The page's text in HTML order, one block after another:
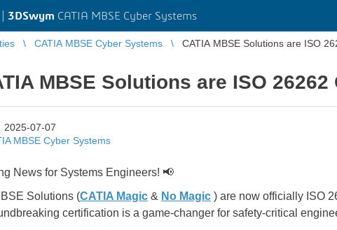
3DSwym CATIA MBSE Cyber Systems
CATIA MBSE Cyber Systems CATIA MBSE Solutions are ISO
MBSE Solutions are ISO 26262
2025-07-07
MBSE Cyber Systems
News for Systems Engineers! 📢
Solutions (CATIA Magic & No Magic ) are now officially ISO
certification is a game-changer for safety-critical